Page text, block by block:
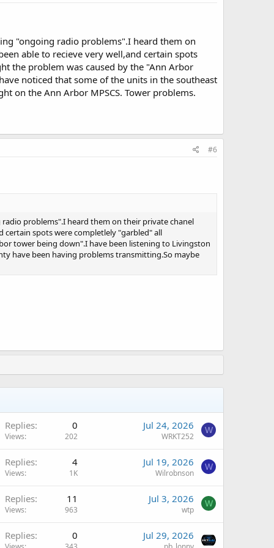
"ongoing radio problems".I heard them on
able to recieve very well,and certain spots
the problem was caused by the "Ann Arbor
noticed that some of the units in the southeast
on the Ann Arbor MPSCS. Tower problems.
#6
problems".I heard them on their private chanel
certain spots were completlely "garbled" all
tower being down".I have been listening to Livingston
have been having problems transmitting.So maybe
Replies 0
Views 202
Jul 24, 2026
WRKT252
W
Replies 4
Views 1K
Jul 19, 2026
Wilrobnson
W
Replies 11
Views 963
Jul 3, 2026
wtp
W
Replies 0 Jul 29, 2026